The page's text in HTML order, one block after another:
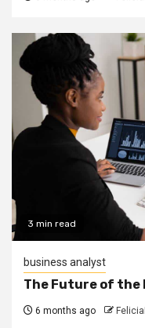
3 min read
business analyst
The Future of the
6 months ago